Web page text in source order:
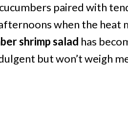
paired with
when the heat
shrimp salad has
but won’t weigh